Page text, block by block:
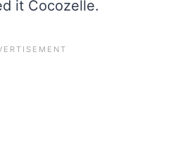
it Cocozelle.